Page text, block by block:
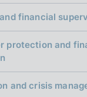
financial
protection and
and crisis